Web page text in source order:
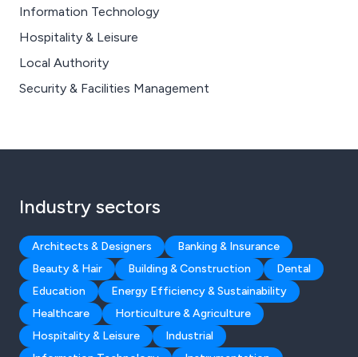
Information Technology
Hospitality & Leisure
Local Authority
Security & Facilities Management
Industry sectors
Architects & Designers
Banking & Insurance
Beauty & Hair
Building & Construction
Dental
Education
Energy Efficiency & Sustainability
Healthcare
Horticulture & Agriculture
Hospitality & Leisure
Industrial